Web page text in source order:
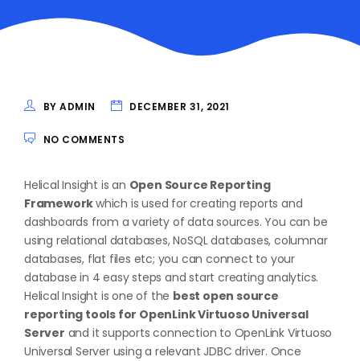
BY ADMIN DECEMBER 31, 2021
NO COMMENTS
Helical Insight is an Open Source Reporting
Frameworkwhich is used for creating reports and
dashboards from a variety of data sources. You can be
using relational databases, NoSQL databases, columnar
databases, flat files etc; you can connect to your
database in 4 easy steps and start creating analytics.
Helical Insight is one of the best open source
reporting tools for OpenLink Virtuoso Universal
Server and it supports connection to OpenLink Virtuoso
Universal Server using a relevant JDBC driver. Once